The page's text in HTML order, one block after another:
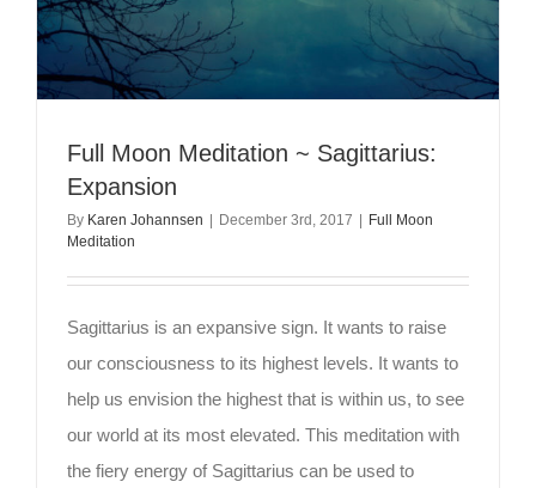
Full Moon Meditation ~ Sagittarius:
Expansion
By Karen Johannsen December 3rd, 2017
Full Moon
Meditation
Sagittarius is an expansive sign. It wants to raise
our consciousness to its highest levels. It wants to
help us envision the highest that is within us, to see
our world at its most elevated. This meditation with
the fiery energy of Sagittarius can be used to